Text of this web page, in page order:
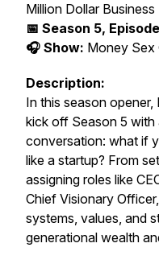
Million Dollar Business
📅 Season 5,
🎧 Show: Money Sex
Description:
In this season
kick off Season 5 with
conversation: what if
like a startup? From
assigning roles like
Chief Visionary
systems, values, and
generational wealth